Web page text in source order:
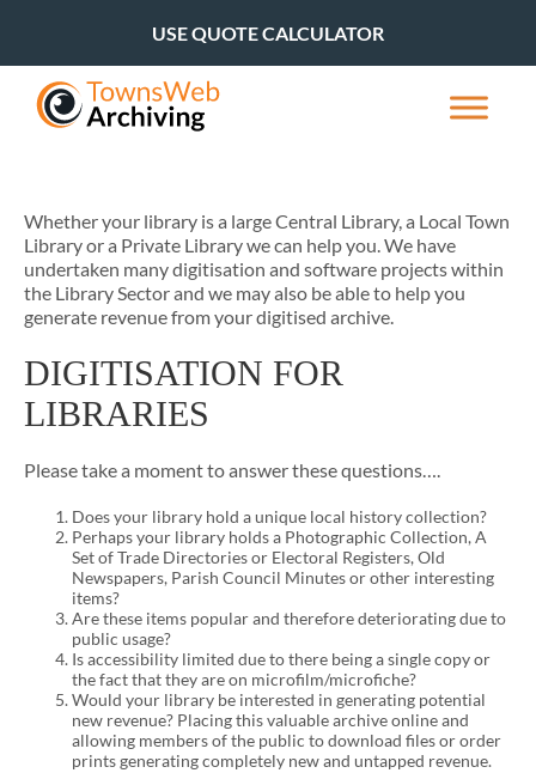
USE QUOTE CALCULATOR
Whether your library is a large Central Library, a Local Town
Library or a Private Library we can help you. We have
undertaken many digitisation and software projects within
the Library Sector and we may also be able to help you
generate revenue from your digitised archive.
DIGITISATION FOR
LIBRARIES
Please take a moment to answer these questions….
Does your library hold a unique local history collection?
Perhaps your library holds a Photographic Collection, A
Set of Trade Directories or Electoral Registers, Old
Newspapers, Parish Council Minutes or other interesting
items?
Are these items popular and therefore deteriorating due to
public usage?
Is accessibility limited due to there being a single copy or
the fact that they are on microfilm/microfiche?
Would your library be interested in generating potential
new revenue? Placing this valuable archive online and
allowing members of the public to download files or order
prints generating completely new and untapped revenue.